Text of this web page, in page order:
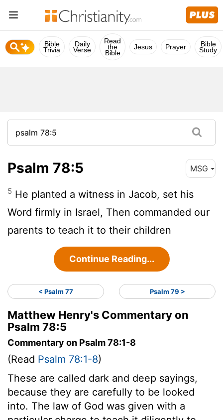
Bible
Trivia
Daily
Verse
Read
the
Bible
Jesus Prayer Bible
Study
Psalm 78:5 MSG
5 He planted a witness in Jacob, set his
Word firmly in Israel, Then commanded our
parents to teach it to their children
Continue Reading...
< Psalm 77 Psalm 79 >
Matthew Henry's Commentary on
Psalm 78:5
Commentary on Psalm 78:1-8
(Read Psalm 78:1-8)
These are called dark and deep sayings,
because they are carefully to be looked
into. The law of God was given with a